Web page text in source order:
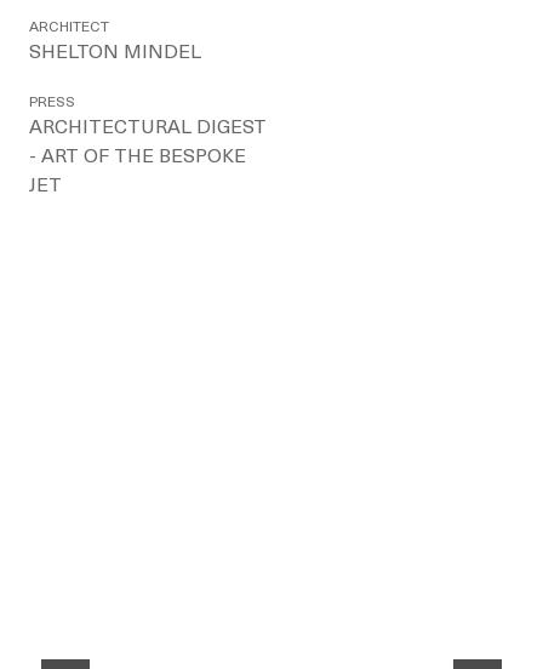
ARCHITECT
SHELTON MINDEL
PRESS
ARCHITECTURAL DIGEST
- ART OF THE BESPOKE
JET